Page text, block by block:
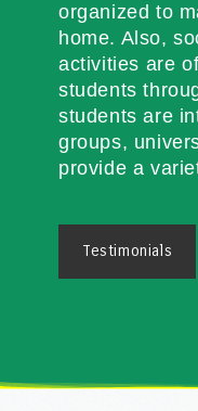
organized to
home. Also,
activities are
students
students are
groups,
provide a
Testimonials